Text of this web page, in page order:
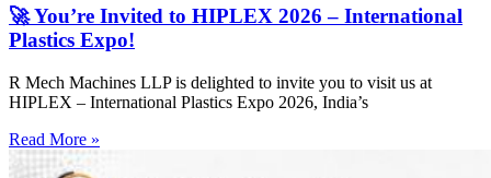
🚀 You’re Invited to HIPLEX 2026 – International
Plastics Expo!
R Mech Machines LLP is delighted to invite you to visit us at
HIPLEX – International Plastics Expo 2026, India’s
Read More »